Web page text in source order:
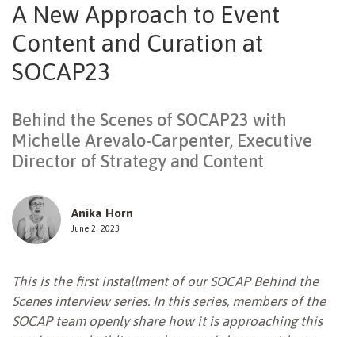
A New Approach to Event
Content and Curation at
SOCAP23
Behind the Scenes of SOCAP23 with
Michelle Arevalo-Carpenter, Executive
Director of Strategy and Content
Anika Horn
June 2, 2023
This is the first installment of our SOCAP Behind the
Scenes interview series. In this series, members of the
SOCAP team openly share how it is approaching this
SOCAP OPEN
ABOUT